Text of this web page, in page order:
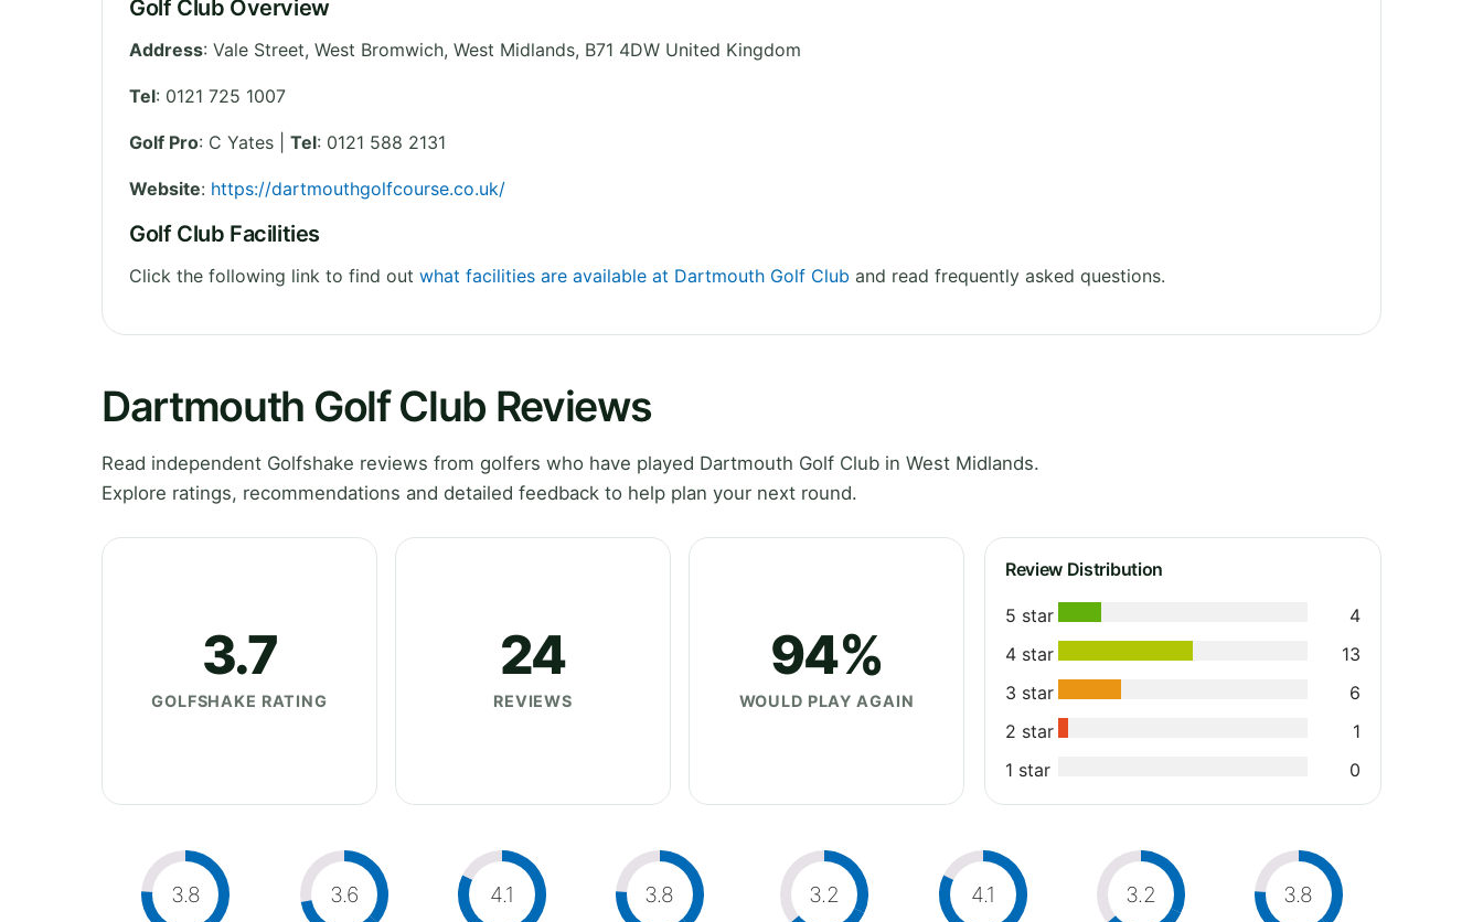
Golf Club Overview
Address: Vale Street, West Bromwich, West Midlands, B71 4DW United Kingdom
Tel: 0121 725 1007
Golf Pro: C Yates | Tel: 0121 588 2131
Website: https://dartmouthgolfcourse.co.uk/
Golf Club Facilities
Click the following link to find out what facilities are available at Dartmouth Golf Club and read frequently asked questions.
Dartmouth Golf Club Reviews
Read independent Golfshake reviews from golfers who have played Dartmouth Golf Club in West Midlands.
Explore ratings, recommendations and detailed feedback to help plan your next round.
3.7
GOLFSHAKE RATING
24
REVIEWS
94%
WOULD PLAY AGAIN
Review Distribution
5 star
4
4 star
13
3 star
6
2 star
1
1 star
0
3.8 3.6 4.1 3.8 3.2 4.1 3.2 3.8